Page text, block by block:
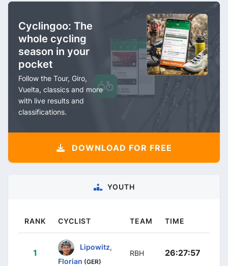
Cyclingoo: The
whole cycling
season in your
pocket
Follow the Tour, Giro,
Vuelta, classics and more
with live results and
classifications.
DOWNLOAD FOR FREE
YOUTH
RANK CYCLIST TEAM TIME
1
Lipowitz,
Florian (GER)
RBH 26:27:57